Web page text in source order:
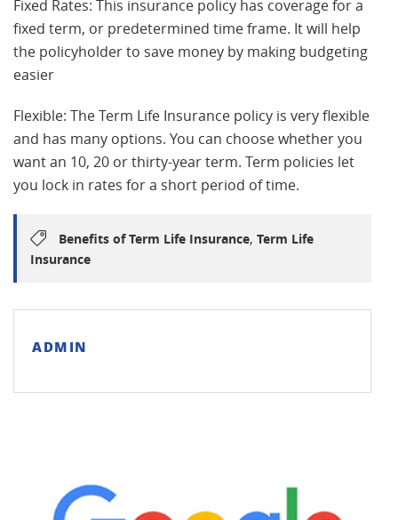
Fixed Rates: This insurance policy has coverage for a
fixed term, or predetermined time frame. It will help
the policyholder to save money by making budgeting
easier
Flexible: The Term Life Insurance policy is very flexible
and has many options. You can choose whether you
want an 10, 20 or thirty-year term. Term policies let
you lock in rates for a short period of time.
Benefits of Term Life Insurance, Term Life
Insurance
ADMIN